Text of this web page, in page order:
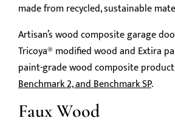
made from recycled, sustainable
Artisan’s wood composite garage
Tricoya® modified wood and Extira
paint-grade wood composite
Benchmark 2, and Benchmark SP.
Faux Wood